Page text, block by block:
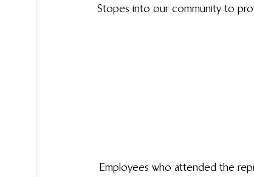
Stopes into our community to
Employees who attended the